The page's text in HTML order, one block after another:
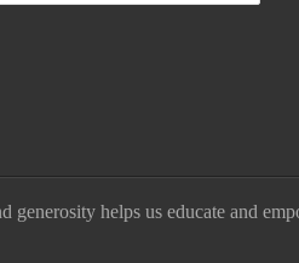
helps us educate and